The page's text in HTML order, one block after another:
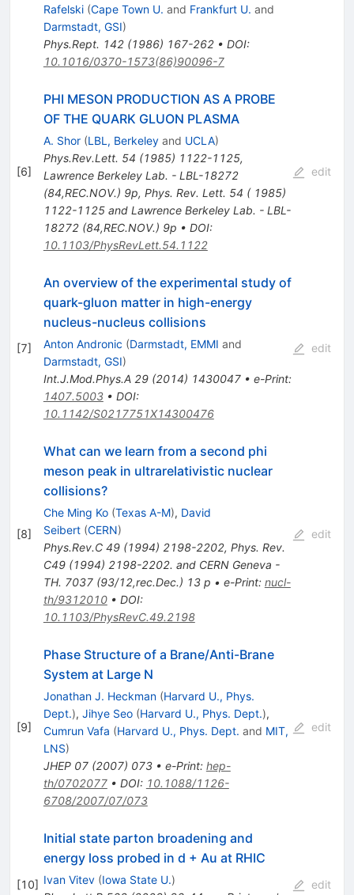
Rafelski (Cape Town U. and Frankfurt U. and
Darmstadt, GSI)
Phys.Rept. 142(1986) 167-262• DOI:
10.1016/0370-1573(86)90096-7
[6]
PHI MESON PRODUCTION AS A PROBE
OF THE QUARK GLUON PLASMA
A. Shor (LBL, Berkeleyand UCLA)
Phys.Rev.Lett. 54 (1985) 1122-1125,
Lawrence Berkeley Lab. - LBL-18272
(84,REC.NOV.) 9p, Phys. Rev. Lett. 54 ( 1985)
1122-1125 and Lawrence Berkeley Lab. - LBL-
18272 (84,REC.NOV.) 9p • DOI:
10.1103/PhysRevLett.54.1122
edit
[7]
An overview of the experimental study of
quark-gluon matter in high-energy
nucleus-nucleus collisions
Anton Andronic (Darmstadt, EMMI and
Darmstadt, GSI)
Int.J.Mod.Phys.A 29(2014) 1430047• e-Print:
1407.5003• DOI:
10.1142/S0217751X14300476
edit
[8]
What can we learn from a second phi
meson peak in ultrarelativistic nuclear
collisions?
Che Ming Ko (Texas A-M), David
Seibert (CERN)
Phys.Rev.C 49(1994) 2198-2202, Phys. Rev.
C49 (1994) 2198-2202. and CERN Geneva -
TH. 7037 (93/12,rec.Dec.) 13 p • e-Print: nucl-
th/9312010• DOI:
10.1103/PhysRevC.49.2198
edit
[9]
Phase Structure of a Brane/Anti-Brane
System at Large N
Jonathan J. Heckman (Harvard U., Phys.
Dept.), Jihye Seo (Harvard U., Phys. Dept.),
Cumrun Vafa (Harvard U., Phys. Dept. and MIT,
LNS)
JHEP 07(2007) 073• e-Print: hep-
th/0702077• DOI: 10.1088/1126-
6708/2007/07/073
edit
[10]
Initial state parton broadening and
energy loss probed in d + Au at RHIC
Ivan Vitev (Iowa State U.)
edit